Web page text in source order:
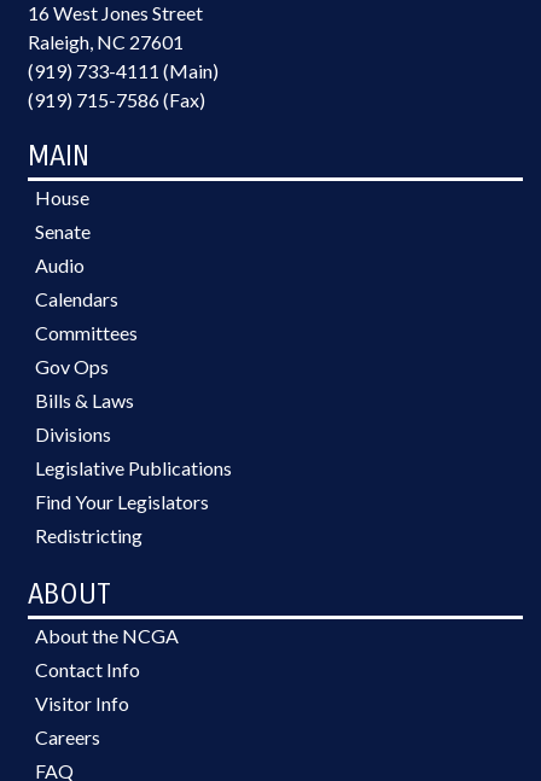
16 West Jones Street
Raleigh, NC 27601
(919) 733-4111 (Main)
(919) 715-7586 (Fax)
MAIN
House
Senate
Audio
Calendars
Committees
Gov Ops
Bills & Laws
Divisions
Legislative Publications
Find Your Legislators
Redistricting
ABOUT
About the NCGA
Contact Info
Visitor Info
Careers
FAQ